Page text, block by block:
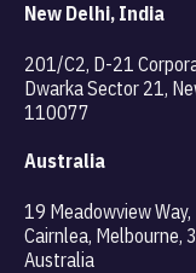
New Delhi, India
201/C2, D-21
Dwarka Sector 21,
110077
Australia
19 Meadowview Way,
Cairnlea, Melbourne,
Australia